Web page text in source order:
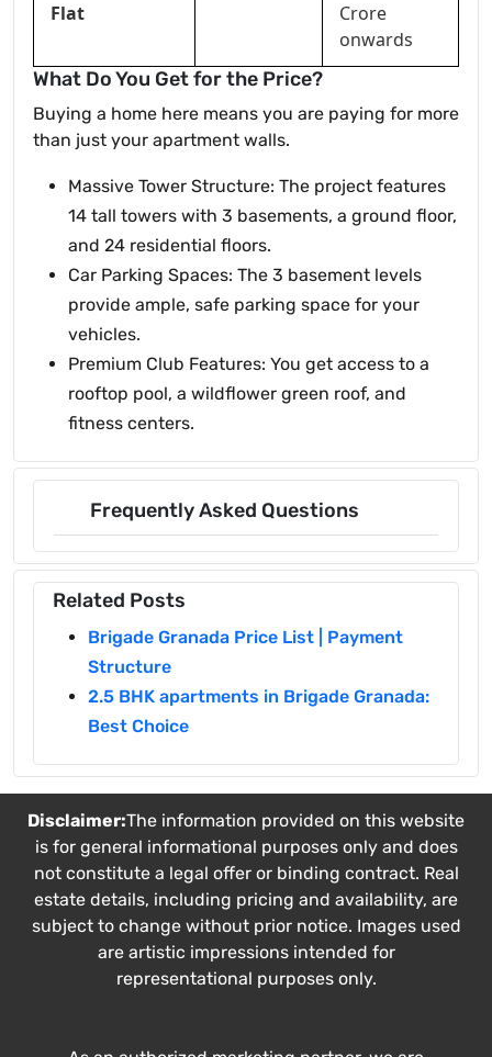
Flat
Crore
onwards
What Do You Get for the Price?
Buying a home here means you are paying for more
than just your apartment walls.
Massive Tower Structure: The project features
14 tall towers with 3 basements, a ground floor,
and 24 residential floors.
Car Parking Spaces: The 3 basement levels
provide ample, safe parking space for your
vehicles.
Premium Club Features: You get access to a
rooftop pool, a wildflower green roof, and
fitness centers.
Frequently Asked Questions
Related Posts
Brigade Granada Price List | Payment
Structure
2.5 BHK apartments in Brigade Granada:
Best Choice
Disclaimer:The information provided on this website
is for general informational purposes only and does
not constitute a legal offer or binding contract. Real
estate details, including pricing and availability, are
subject to change without prior notice. Images used
are artistic impressions intended for
representational purposes only.